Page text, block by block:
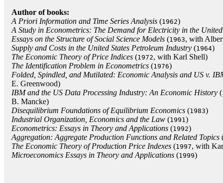
Author of books:
A Priori Information and Time Series Analysis (1962)
A Study in Econometrics: The Demand for Electricity in the United
Essays on the Structure of Social Science Models (1963, with
Supply and Costs in the United States Petroleum Industry (1964)
The Economic Theory of Price Indices (1972, with Karl Shell)
The Identification Problem in Econometrics (1976)
Folded, Spindled, and Mutilated: Economic Analysis and US v.
E. Greenwood)
IBM and the US Data Processing Industry: An Economic History (
B. Mancke)
Disequilibrium Foundations of Equilibrium Economics (1983)
Industrial Organization, Economics and the Law (1991)
Econometrics: Essays in Theory and Applications (1992)
Aggregation: Aggregate Production Functions and Related Topics
The Economic Theory of Production Price Indexes (1997, with
Microeconomics Essays in Theory and Applications (1999)